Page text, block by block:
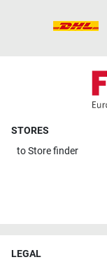
STORES
toStore finder
LEGAL